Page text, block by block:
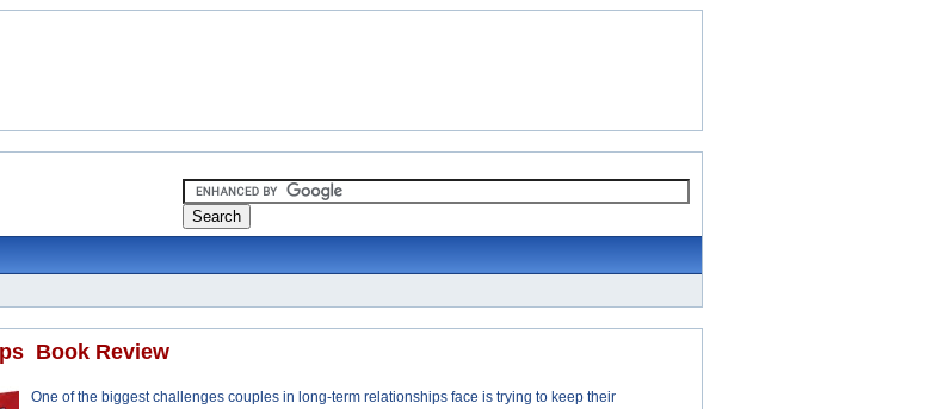
Book Review
One of the biggest challenges couples in long-term relationships face is trying to keep their